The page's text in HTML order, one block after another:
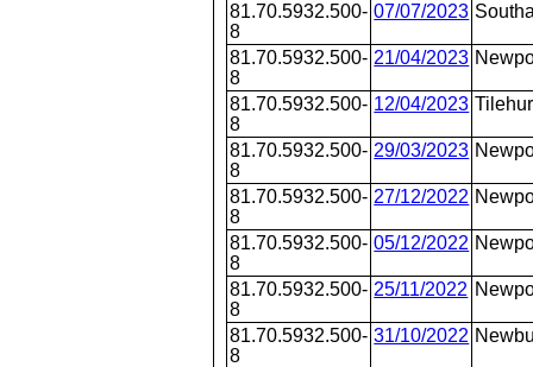
81.70.5932.500-
8
07/07/2023
81.70.5932.500-
8
21/04/2023
81.70.5932.500-
8
12/04/2023
81.70.5932.500-
8
29/03/2023
81.70.5932.500-
8
27/12/2022
81.70.5932.500-
8
05/12/2022
81.70.5932.500-
8
25/11/2022
81.70.5932.500-
8
31/10/2022